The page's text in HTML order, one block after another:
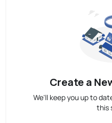
Create a
We'll keep you up to
this